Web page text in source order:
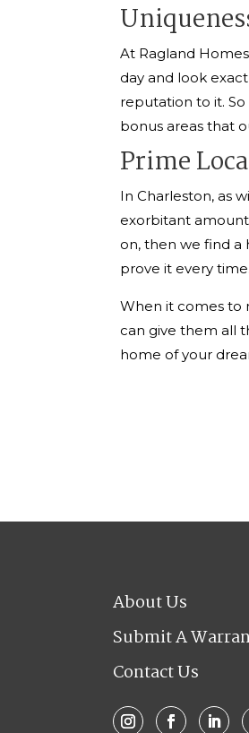
At Ragland
day and look
reputation to it.
bonus areas that
Prime
In Charleston, as
exorbitant
on, then we find a
prove it every
When it comes to
can give them all
home of your
About Us
Submit A
Contact Us